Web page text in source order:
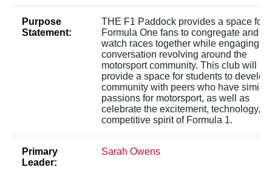
Purpose
Statement:
THE F1 Paddock provides a space for
Formula One fans to congregate and
watch races together while engaging in
conversation revolving around the
motorsport community. This club will
provide a space for students to develop
community with peers who have similar
passions for motorsport, as well as
celebrate the excitement, technology,
competitive spirit of Formula 1.
Primary
Leader:
Sarah Owens